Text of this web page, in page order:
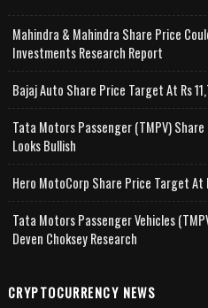
Mahindra & Mahindra Share Price
Investments Research Report
Bajaj Auto Share Price Target At Rs
Tata Motors Passenger (TMPV)
Looks Bullish
Hero MotoCorp Share Price Target At
Tata Motors Passenger Vehicles
Deven Choksey Research
CRYPTOCURRENCY NEWS